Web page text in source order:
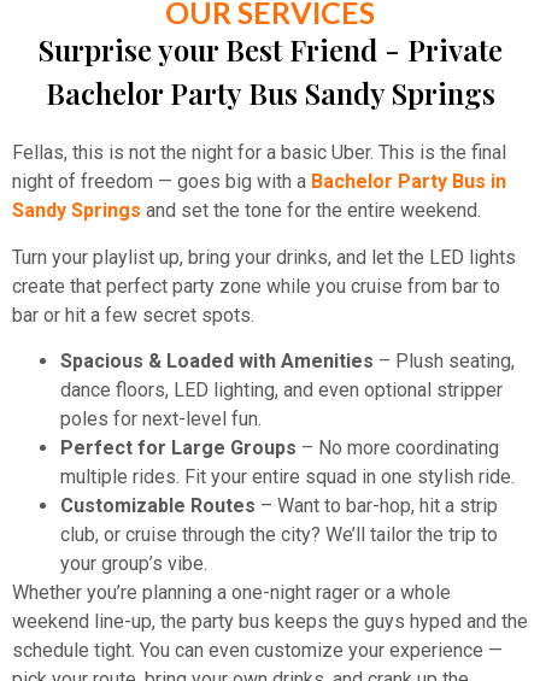
OUR SERVICES
Surprise your Best Friend - Private
Bachelor Party Bus Sandy Springs
Fellas, this is not the night for a basic Uber. This is the final
night of freedom — goes big with a Bachelor Party Bus in
Sandy Springs and set the tone for the entire weekend.
Turn your playlist up, bring your drinks, and let the LED lights
create that perfect party zone while you cruise from bar to
bar or hit a few secret spots.
Spacious & Loaded with Amenities – Plush seating,
dance floors, LED lighting, and even optional stripper
poles for next-level fun.
Perfect for Large Groups – No more coordinating
multiple rides. Fit your entire squad in one stylish ride.
Customizable Routes – Want to bar-hop, hit a strip
club, or cruise through the city? We’ll tailor the trip to
your group’s vibe.
Whether you’re planning a one-night rager or a whole
weekend line-up, the party bus keeps the guys hyped and the
schedule tight. You can even customize your experience —